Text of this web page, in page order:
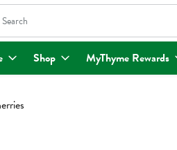
following text field is used to search
Shop MyThyme Rewards